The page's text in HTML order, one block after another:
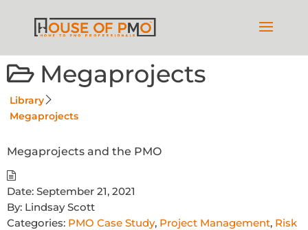
Megaprojects
Library
Megaprojects
Megaprojects and the PMO
Date: September 21, 2021
By: Lindsay Scott
Categories: PMO Case Study, Project Management, Risk